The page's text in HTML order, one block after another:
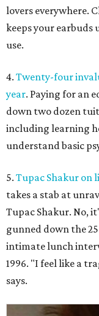
lovers everywhere.
keeps your earbuds
use.
4. Twenty-four
year. Paying for an
down two dozen
including learning
understand basic
5. Tupac Shakur on
takes a stab at
Tupac Shakur. No,
gunned down the
intimate lunch
1996. "I feel like a
says.